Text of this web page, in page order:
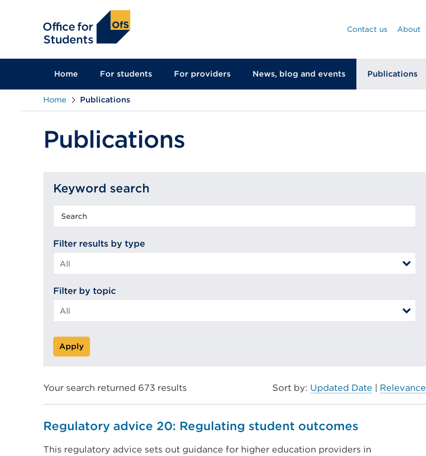
Contact us
About
Home For students For providers News, blog and events Publications
Home Publications
Publications
Keyword search
Filter results by type
Filter by topic
Apply
Your search returned 673 results Sort by: Updated Date Relevance
Regulatory advice 20: Regulating student outcomes
This regulatory advice sets out guidance for higher education providers in